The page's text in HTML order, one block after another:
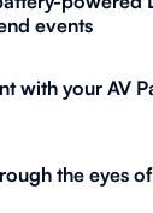
events
with your AV
the eyes